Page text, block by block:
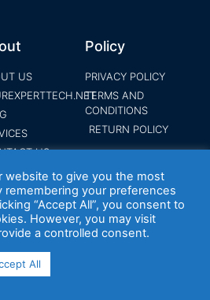
US
US
Policy
PRIVACY POLICY
TERMS AND
CONDITIONS
RETURN POLICY
website to give you the most
remembering your preferences
“Accept All”, you consent to
However, you may visit
a controlled consent.
All